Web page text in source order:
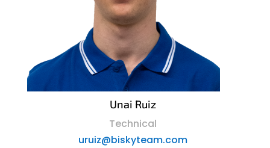
Unai Ruiz
Technical
uruiz@biskyteam.com